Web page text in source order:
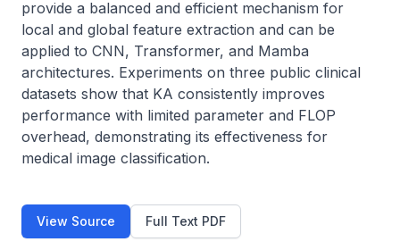
provide a balanced and efficient mechanism for
local and global feature extraction and can be
applied to CNN, Transformer, and Mamba
architectures. Experiments on three public clinical
datasets show that KA consistently improves
performance with limited parameter and FLOP
overhead, demonstrating its effectiveness for
medical image classification.
View Source Full Text PDF